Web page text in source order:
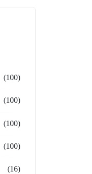
(100)
(100)
(100)
(100)
(16)